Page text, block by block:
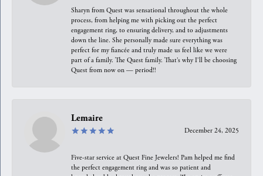
Sharyn from Quest was sensational throughout the whole
process, from helping me with picking out the perfect
engagement ring, to ensuring delivery, and to adjustments
down the line. She personally made sure everything was
perfect for my fiancée and truly made us feel like we were
part of a family. The Quest family. That’s why I’ll be choosing
Quest from now on — period!!
Lemaire
December 24, 2025
Five-star service at Quest Fine Jewelers! Pam helped me find
the perfect engagement ring and was so patient and